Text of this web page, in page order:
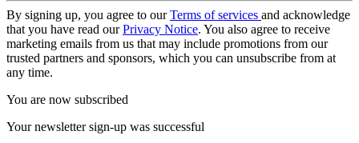
By signing up, you agree to ourTerms of services and acknowledge
that you have read ourPrivacy Notice. You also agree to receive
marketing emails from us that may include promotions from our
trusted partners and sponsors, which you can unsubscribe from at
any time.
You are now subscribed
Your newsletter sign-up was successful